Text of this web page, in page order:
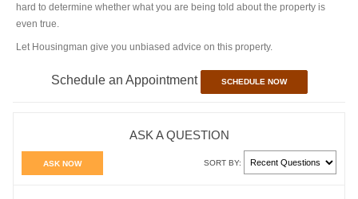
hard to determine whether what you are being told about the property is
even true.
Let Housingman give you unbiased advice on this property.
Schedule an Appointment SCHEDULE NOW
ASK A QUESTION
ASK NOW SORT BY: